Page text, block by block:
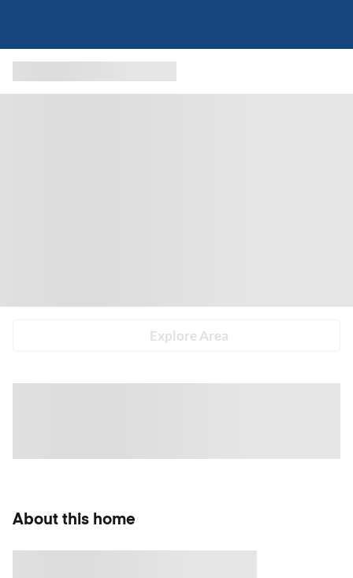
Explore Area
About this home